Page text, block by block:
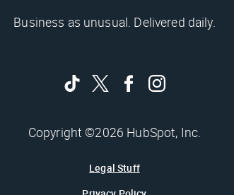
Business as unusual. Delivered daily.
Copyright ©2026 HubSpot, Inc.
Legal Stuff